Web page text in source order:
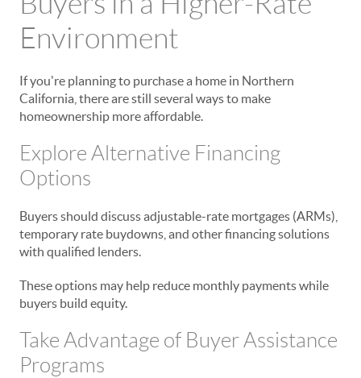
Environment
If you're planning to purchase a home in Northern
California, there are still several ways to make
homeownership more affordable.
Explore Alternative Financing
Options
Buyers should discuss adjustable-rate mortgages (ARMs),
temporary rate buydowns, and other financing solutions
with qualified lenders.
These options may help reduce monthly payments while
buyers build equity.
Take Advantage of Buyer Assistance
Programs